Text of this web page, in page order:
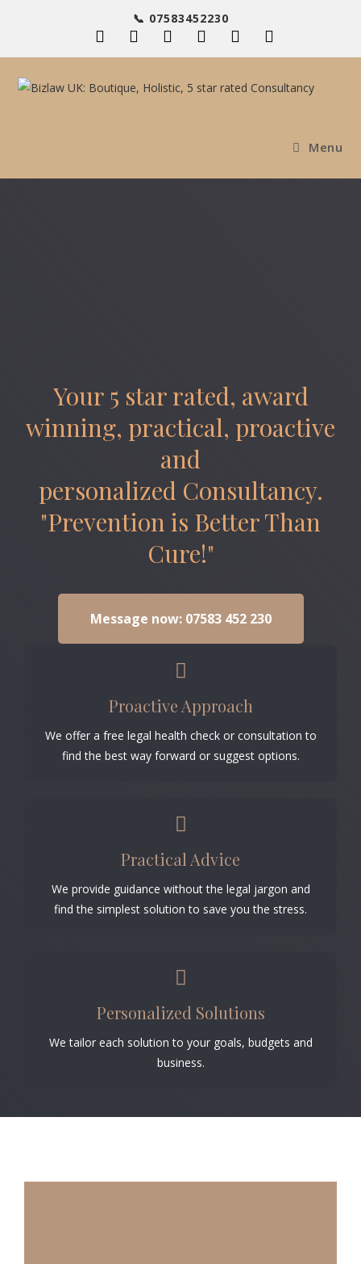
📞 07583452230
Menu
Your 5 star rated, award
winning, practical, proactive
and
personalized Consultancy.
"Prevention is Better Than
Cure!"
Message now: 07583 452 230
Proactive Approach
We offer a free legal health check or consultation to
find the best way forward or suggest options.
Practical Advice
We provide guidance without the legal jargon and
find the simplest solution to save you the stress.
Personalized Solutions
We tailor each solution to your goals, budgets and
business.